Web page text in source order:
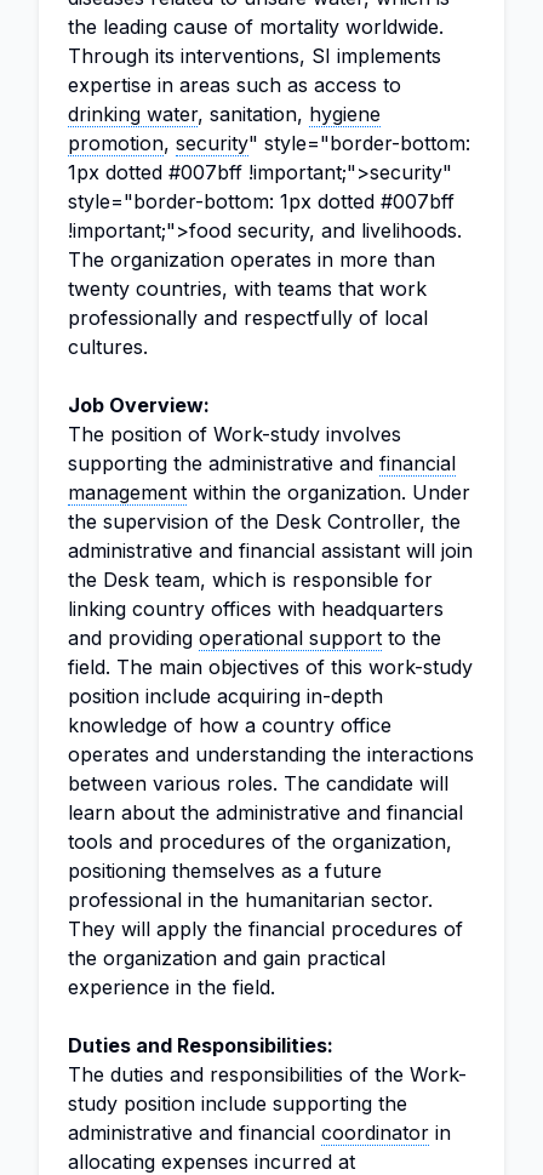
the leading cause of mortality worldwide.
Through its interventions, SI implements
expertise in areas such as access to
drinking water, sanitation, hygiene
promotion, security" style="border-bottom:
1px dotted #007bff !important;">security"
style="border-bottom: 1px dotted #007bff
!important;">food security, and livelihoods.
The organization operates in more than
twenty countries, with teams that work
professionally and respectfully of local
cultures.
Job Overview:
The position of Work-study involves
supporting the administrative and financial
management within the organization. Under
the supervision of the Desk Controller, the
administrative and financial assistant will join
the Desk team, which is responsible for
linking country offices with headquarters
and providing operational support to the
field. The main objectives of this work-study
position include acquiring in-depth
knowledge of how a country office
operates and understanding the interactions
between various roles. The candidate will
learn about the administrative and financial
tools and procedures of the organization,
positioning themselves as a future
professional in the humanitarian sector.
They will apply the financial procedures of
the organization and gain practical
experience in the field.
Duties and Responsibilities:
The duties and responsibilities of the Work-
study position include supporting the
administrative and financial coordinator in
allocating expenses incurred at